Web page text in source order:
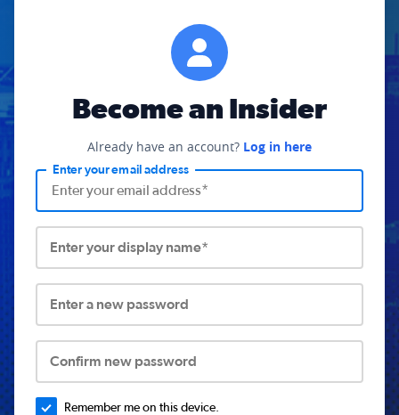
Become an Insider
Already have an account? Log in here
Enter your email address
Enter your display name*
Enter a new password
Confirm new password
Remember me on this device.